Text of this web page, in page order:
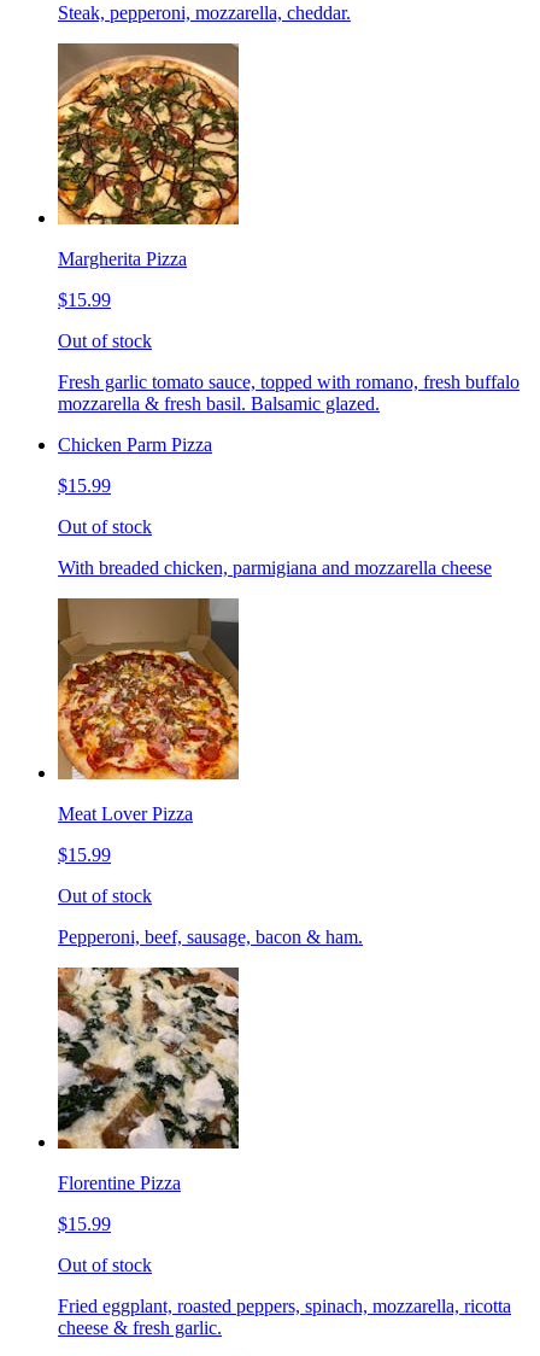
Steak, pepperoni, mozzarella, cheddar.
Margherita Pizza
$15.99
Out of stock
Fresh garlic tomato sauce, topped with romano, fresh buffalo
mozzarella & fresh basil. Balsamic glazed.
Chicken Parm Pizza
$15.99
Out of stock
With breaded chicken, parmigiana and mozzarella cheese
Meat Lover Pizza
$15.99
Out of stock
Pepperoni, beef, sausage, bacon & ham.
Florentine Pizza
$15.99
Out of stock
Fried eggplant, roasted peppers, spinach, mozzarella, ricotta
cheese & fresh garlic.